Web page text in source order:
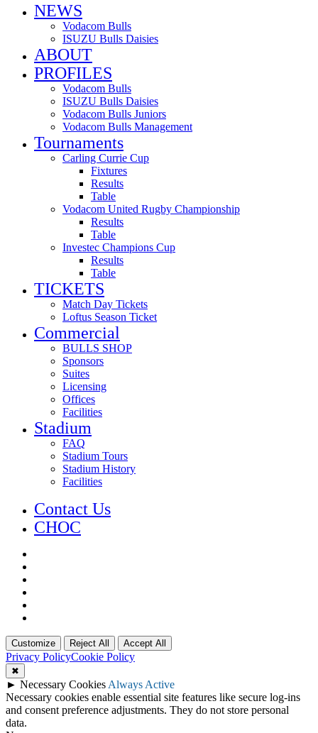
NEWS
Vodacom Bulls
ISUZU Bulls Daisies
ABOUT
PROFILES
Vodacom Bulls
ISUZU Bulls Daisies
Vodacom Bulls Juniors
Vodacom Bulls Management
Tournaments
Carling Currie Cup
Fixtures
Results
Table
Vodacom United Rugby Championship
Results
Table
Investec Champions Cup
Results
Table
TICKETS
Match Day Tickets
Loftus Season Ticket
Commercial
BULLS SHOP
Sponsors
Suites
Licensing
Offices
Facilities
Stadium
FAQ
Stadium Tours
Stadium History
Facilities
Contact Us
CHOC
Customize Reject All Accept All
Privacy PolicyCookie Policy
✖
► Necessary Cookies Always Active
Necessary cookies enable essential site features like secure log-ins
and consent preference adjustments. They do not store personal
data.